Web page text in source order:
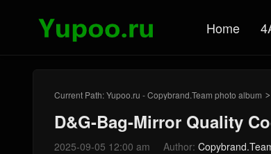
Home
Current Path:Yupoo.ru - Copybrand.Team photo album >
D&G-Bag-Mirror Quality
2025-09-05 12:00 am Author: